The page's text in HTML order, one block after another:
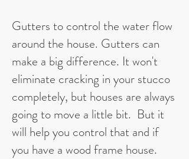
Gutters to control the water flow
around the house. Gutters can
make a big difference. It won't
eliminate cracking in your stucco
completely, but houses are always
going to move a little bit. But it
will help you control that and if
you have a wood frame house.